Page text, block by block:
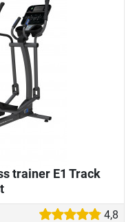
trainer E1 Track
4,8